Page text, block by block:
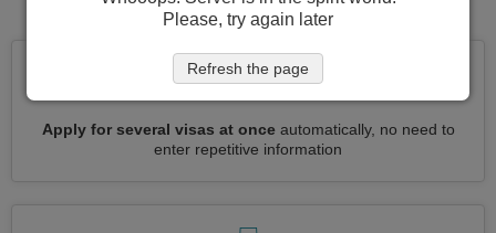
Apply for several visas at onceautomatically, no need to
enter repetitive information
Please, try again later
Refresh the page